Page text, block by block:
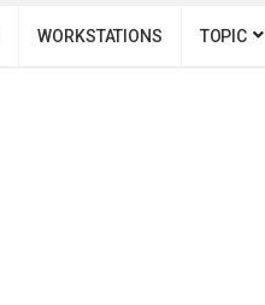
WORKSTATIONS TOPIC